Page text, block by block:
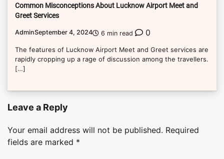
Common Misconceptions About Lucknow Airport Meet and
Greet Services
AdminSeptember 4, 2024 6 min read 0
The features of Lucknow Airport Meet and Greet services are
rapidly cropping up a rage of discussion among the travellers.
[…]
Leave a Reply
Your email address will not be published. Required
fields are marked *